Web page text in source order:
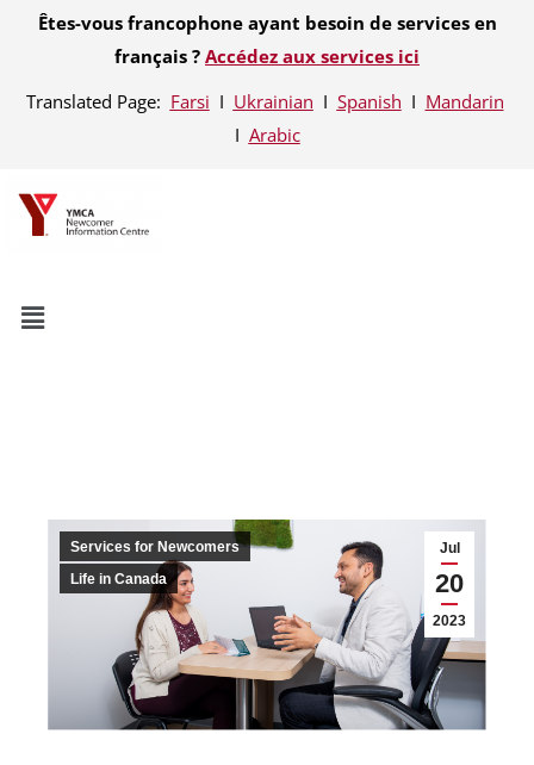
Êtes-vous francophone ayant besoin de services en
français ? Accédez aux services ici
Translated Page: Farsi Ι Ukrainian Ι Spanish Ι Mandarin
Ι Arabic
Jul
20
2023
Services for Newcomers
Life in Canada